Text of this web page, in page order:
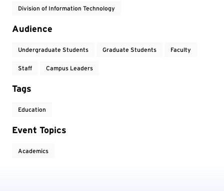
Division of Information Technology
Audience
Undergraduate Students Graduate Students Faculty
Staff Campus Leaders
Tags
Education
Event Topics
Academics